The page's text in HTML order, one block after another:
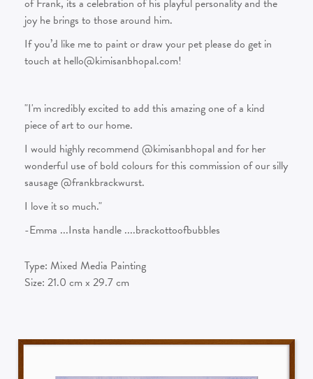
of Frank, its a celebration of his playful personality and the
joy he brings to those around him.
If you’d like me to paint or draw your pet please do get in
touch at hello@kimisanbhopal.com!
"I'm incredibly excited to add this amazing one of a kind
piece of art to our home.
I would highly recommend @kimisanbhopal and for her
wonderful use of bold colours for this commission of our silly
sausage @frankbrackwurst.
I love it so much."
-Emma ...Insta handle ....brackottoofbubbles
Type: Mixed Media Painting
Size:21.0 cm x29.7cm